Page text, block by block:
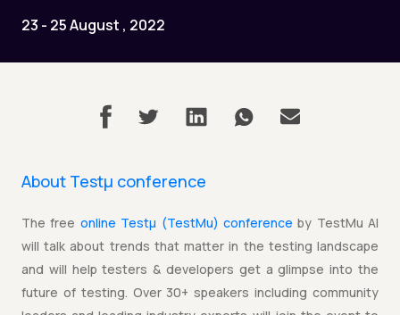
23 - 25 August , 2022
About Testµ conference
The free online Testµ (TestMu) conference by TestMu AI
will talk about trends that matter in the testing landscape
and will help testers & developers get a glimpse into the
future of testing. Over 30+ speakers including community